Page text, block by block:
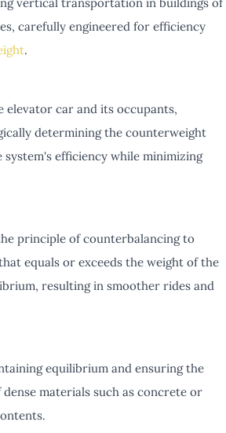
carefully engineered for efficiency
.
car and its occupants,
determining the counterweight
efficiency while minimizing
principle of counterbalancing to
equals or exceeds the weight of the
resulting in smoother rides and
equilibrium and ensuring the
materials such as concrete or